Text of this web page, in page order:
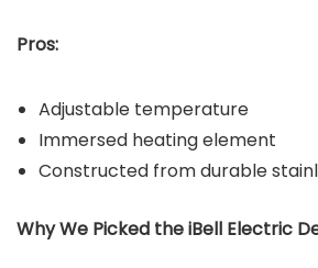
Pros:
Adjustable temperature
Immersed heating element
Constructed from durable
Why We Picked the iBell Electric